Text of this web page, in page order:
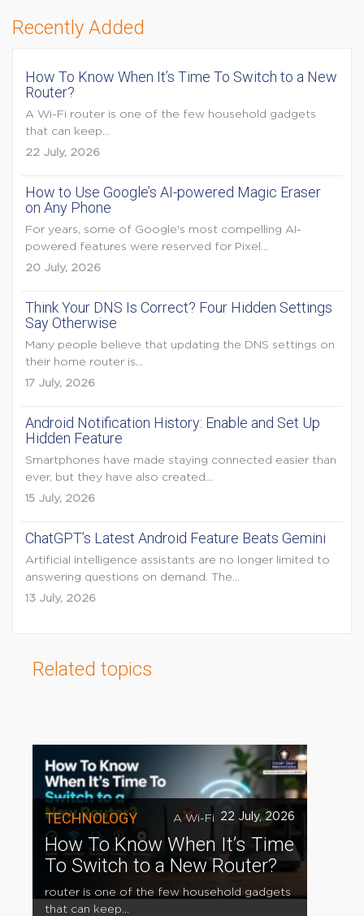
Recently Added
How To Know When It’s Time To Switch to a New
Router?
A Wi-Fi router is one of the few household gadgets
that can keep...
22 July, 2026
How to Use Google’s AI-powered Magic Eraser
on Any Phone
For years, some of Google's most compelling AI-
powered features were reserved for Pixel...
20 July, 2026
Think Your DNS Is Correct? Four Hidden Settings
Say Otherwise
Many people believe that updating the DNS settings on
their home router is...
17 July, 2026
Android Notification History: Enable and Set Up
Hidden Feature
Smartphones have made staying connected easier than
ever, but they have also created...
15 July, 2026
ChatGPT’s Latest Android Feature Beats Gemini
Artificial intelligence assistants are no longer limited to
answering questions on demand. The...
13 July, 2026
Related topics
TECHNOLOGY 22 July, 2026
How To Know When It’s Time
To Switch to a New Router?
A Wi-Fi
router is one of the few household gadgets
that can keep...